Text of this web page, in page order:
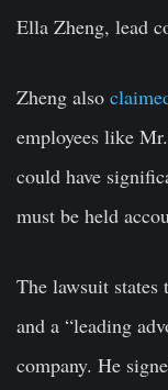
Ella Zheng, lead
Zheng also
employees like
could have
must be held
The lawsuit
and a “leading
company. He